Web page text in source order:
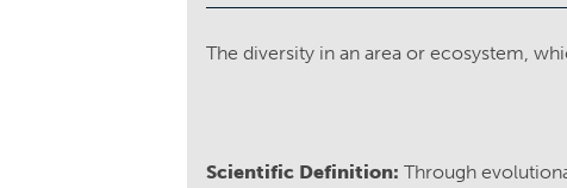
The diversity in an area or ecosystem,
Scientific Definition: Through